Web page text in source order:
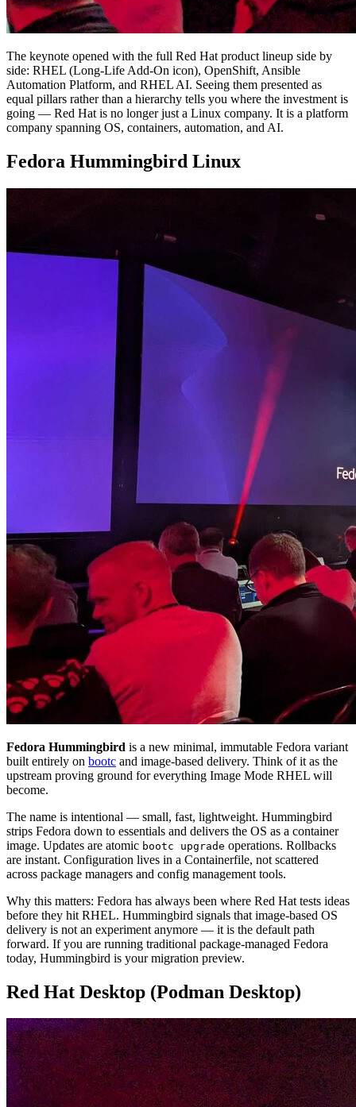
The keynote opened with the full Red Hat product lineup side by
side: RHEL (Long-Life Add-On icon), OpenShift, Ansible
Automation Platform, and RHEL AI. Seeing them presented as
equal pillars rather than a hierarchy tells you where the investment is
going — Red Hat is no longer just a Linux company. It is a platform
company spanning OS, containers, automation, and AI.
Fedora Hummingbird Linux
Fedora Hummingbird is a new minimal, immutable Fedora variant
built entirely on bootc and image-based delivery. Think of it as the
upstream proving ground for everything Image Mode RHEL will
become.
The name is intentional — small, fast, lightweight. Hummingbird
strips Fedora down to essentials and delivers the OS as a container
image. Updates are atomic bootc upgrade operations. Rollbacks
are instant. Configuration lives in a Containerfile, not scattered
across package managers and config management tools.
Why this matters: Fedora has always been where Red Hat tests ideas
before they hit RHEL. Hummingbird signals that image-based OS
delivery is not an experiment anymore — it is the default path
forward. If you are running traditional package-managed Fedora
today, Hummingbird is your migration preview.
Red Hat Desktop (Podman Desktop)